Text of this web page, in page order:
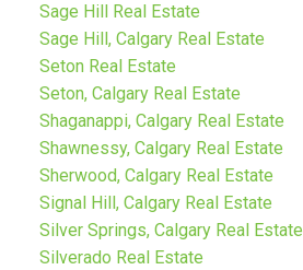
Sage Hill Real Estate
Sage Hill, Calgary Real Estate
Seton Real Estate
Seton, Calgary Real Estate
Shaganappi, Calgary Real Estate
Shawnessy, Calgary Real Estate
Sherwood, Calgary Real Estate
Signal Hill, Calgary Real Estate
Silver Springs, Calgary Real Estate
Silverado Real Estate